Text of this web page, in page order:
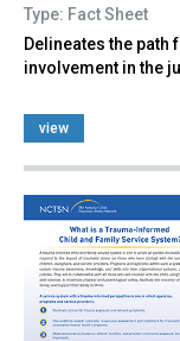
Type: Fact Sheet
Delineates the
involvement in the
view